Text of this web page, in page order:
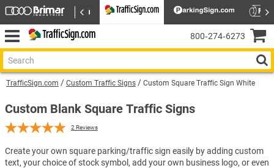
TrafficSign.com Custom Traffic Signs Custom Square Traffic Sign White
Custom Blank Square Traffic Signs
2 Reviews
Create your own square parking/traffic sign easily by adding custom
text, your choice of stock symbol, add your own business logo, or even
800‑274‑6273